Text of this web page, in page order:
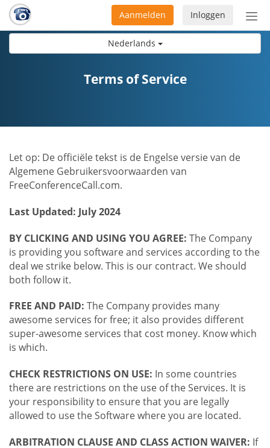
Nederlands
Inloggen
Aanmelden
Terms of Service
Let op: De officiële tekst is de Engelse versie van de
Algemene Gebruikersvoorwaarden van
FreeConferenceCall.com.
Last Updated: July 2024
BY CLICKING AND USING YOU AGREE: The Company
is providing you software and services according to the
deal we strike below. This is our contract. We should
both follow it.
FREE AND PAID: The Company provides many
awesome services for free; it also provides different
super-awesome services that cost money. Know which
is which.
CHECK RESTRICTIONS ON USE: In some countries
there are restrictions on the use of the Services. It is
your responsibility to ensure that you are legally
allowed to use the Software where you are located.
ARBITRATION CLAUSE AND CLASS ACTION WAIVER: If